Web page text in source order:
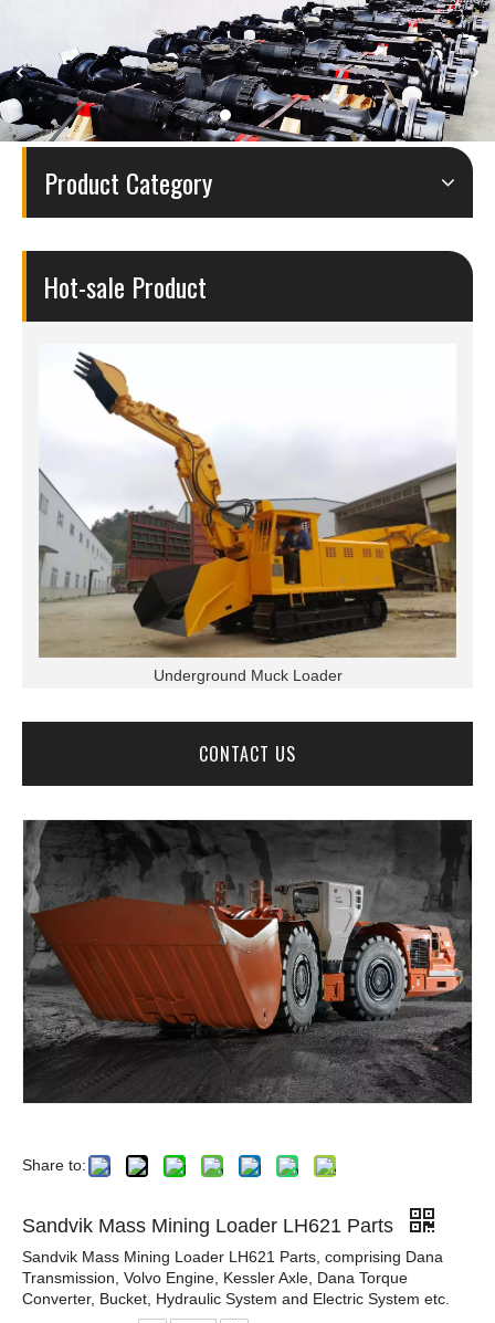
Product Category
Hot-sale Product
Underground Muck Loader
CONTACT US
Share to:
Sandvik Mass Mining Loader LH621 Parts
Sandvik Mass Mining Loader LH621 Parts, comprising Dana
Transmission, Volvo Engine, Kessler Axle, Dana Torque
Converter, Bucket, Hydraulic System and Electric System etc.